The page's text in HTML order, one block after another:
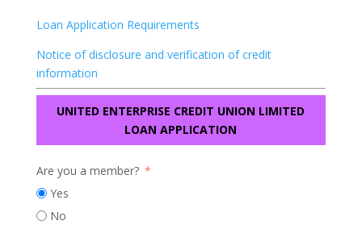
Loan Application Requirements
Notice of disclosure and verification of credit
information
UNITED ENTERPRISE CREDIT UNION LIMITED
LOAN APPLICATION
Are you a member?
Yes
No